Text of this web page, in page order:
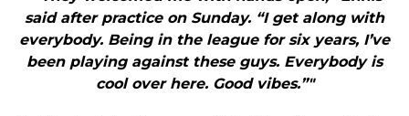
said after practice on Sunday. “I get along with
everybody. Being in the league for six years, I’ve
been playing against these guys. Everybody is
cool over here. Good vibes.”"